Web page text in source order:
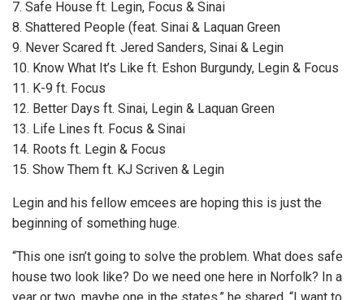
7. Safe House ft. Legin, Focus & Sinai
8. Shattered People (feat. Sinai & Laquan Green
9. Never Scared ft. Jered Sanders, Sinai & Legin
10. Know What It’s Like ft. Eshon Burgundy, Legin & Focus
11. K-9 ft. Focus
12. Better Days ft. Sinai, Legin & Laquan Green
13. Life Lines ft. Focus & Sinai
14. Roots ft. Legin & Focus
15. Show Them ft. KJ Scriven & Legin
Legin and his fellow emcees are hoping this is just the
beginning of something huge.
“This one isn’t going to solve the problem. What does safe
house two look like? Do we need one here in Norfolk? In a